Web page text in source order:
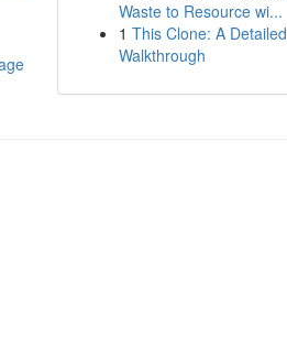
Waste to Resource wi...
1 This Clone: A Detailed
Walkthrough